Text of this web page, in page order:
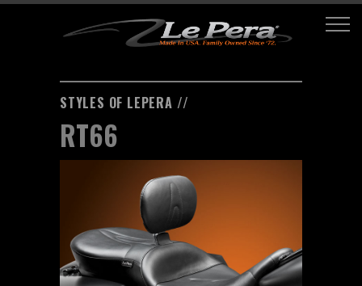
STYLES OF LEPERA //
RT66